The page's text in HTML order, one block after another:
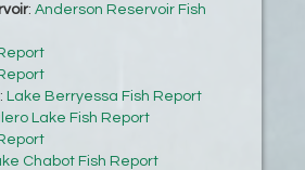
: Anderson Reservoir Fish
: Lake Berryessa Fish Report
Lake Fish Report
Chabot Fish Report